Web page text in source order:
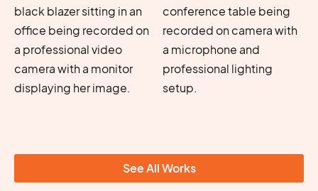
See All Works